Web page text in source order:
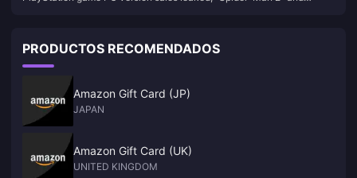
PRODUCTOS RECOMENDADOS
Amazon Gift Card (JP)
JAPAN
Amazon Gift Card (UK)
UNITED KINGDOM